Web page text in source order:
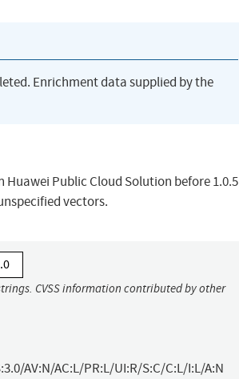
Enrichment data supplied by the
Public Cloud Solution before 1.0.5
vectors.
CVSS information contributed by other
AV:N/AC:L/PR:L/UI:R/S:C/C:L/I:L/A:N